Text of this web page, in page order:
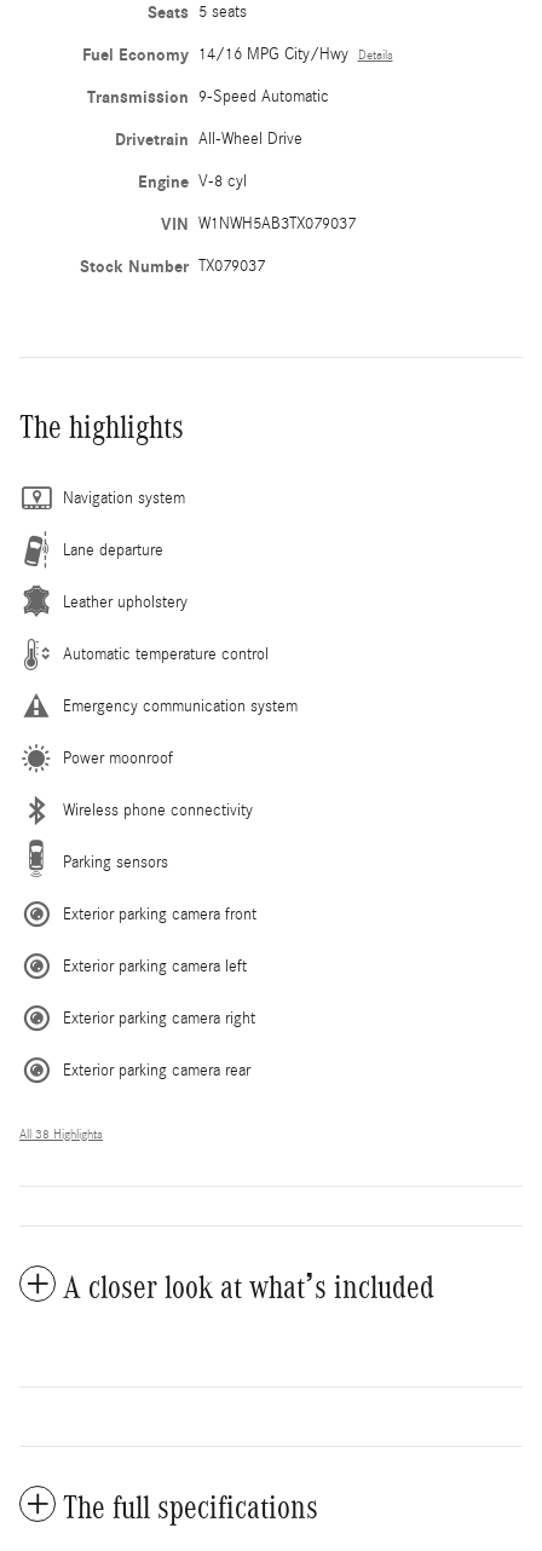
Seats 5 seats
Fuel Economy 14/16 MPG City/Hwy Details
Transmission 9-Speed Automatic
Drivetrain All-Wheel Drive
Engine V-8 cyl
VIN W1NWH5AB3TX079037
Stock Number TX079037
The highlights
Navigation system
Lane departure
Leather upholstery
Automatic temperature control
Emergency communication system
Power moonroof
Wireless phone connectivity
Parking sensors
Exterior parking camera front
Exterior parking camera left
Exterior parking camera right
Exterior parking camera rear
All 38 Highlights
A closer look at what’s included
The full specifications